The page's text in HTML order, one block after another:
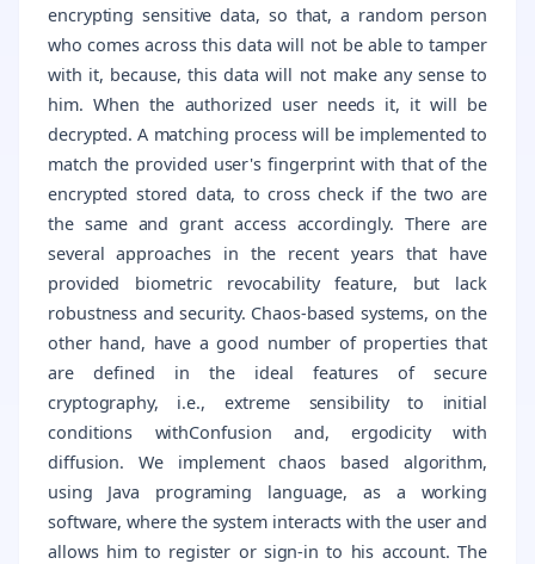
encrypting sensitive data, so that, a random person
who comes across this data will not be able to tamper
with it, because, this data will not make any sense to
him. When the authorized user needs it, it will be
decrypted. A matching process will be implemented to
match the provided user's fingerprint with that of the
encrypted stored data, to cross check if the two are
the same and grant access accordingly. There are
several approaches in the recent years that have
provided biometric revocability feature, but lack
robustness and security. Chaos-based systems, on the
other hand, have a good number of properties that
are defined in the ideal features of secure
cryptography, i.e., extreme sensibility to initial
conditions withConfusion and, ergodicity with
diffusion. We implement chaos based algorithm,
using Java programing language, as a working
software, where the system interacts with the user and
allows him to register or sign-in to his account. The